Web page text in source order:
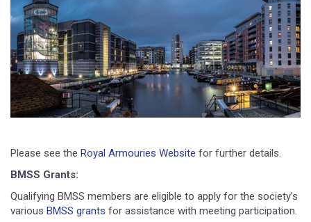
Please see the Royal Armouries Website for further details.
BMSS Grants:
Qualifying BMSS members are eligible to apply for the society’s
various BMSS grants for assistance with meeting participation.